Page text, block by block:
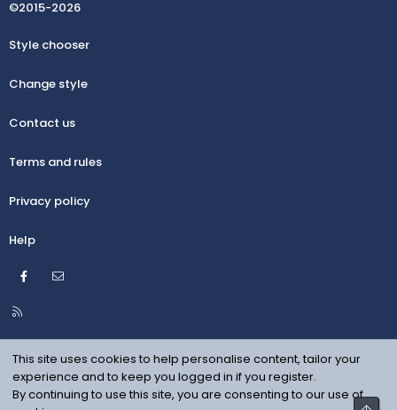
©2015-2026
Style chooser
Change style
Contact us
Terms and rules
Privacy policy
Help
Facebook
R
S
This site uses cookies to help personalise content, tailor your
experience and to keep you logged in if you register.
By continuing to use this site, you are consenting to our use of